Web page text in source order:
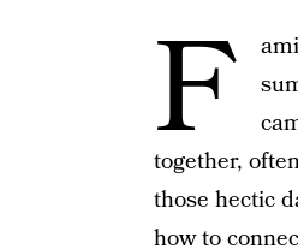
F
together,
those hectic
how to